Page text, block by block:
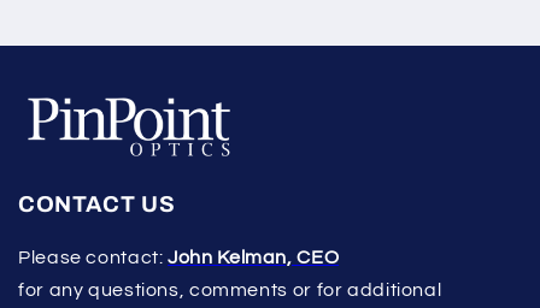
CONTACT US
Please contact:John Kelman, CEO
for any questions, comments or for additional